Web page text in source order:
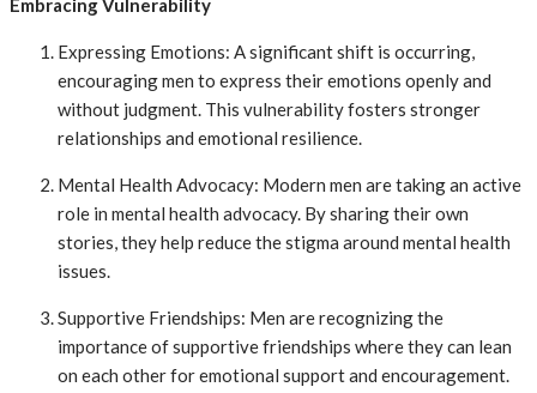
Embracing Vulnerability
Expressing Emotions: A significant shift is occurring,
encouraging men to express their emotions openly and
without judgment. This vulnerability fosters stronger
relationships and emotional resilience.
Mental Health Advocacy: Modern men are taking an active
role in mental health advocacy. By sharing their own
stories, they help reduce the stigma around mental health
issues.
Supportive Friendships: Men are recognizing the
importance of supportive friendships where they can lean
on each other for emotional support and encouragement.